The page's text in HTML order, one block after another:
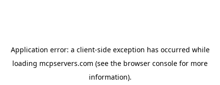
Application error: a client-side exception has occurred while
loading mcpservers.com (see the browser console for more
information).